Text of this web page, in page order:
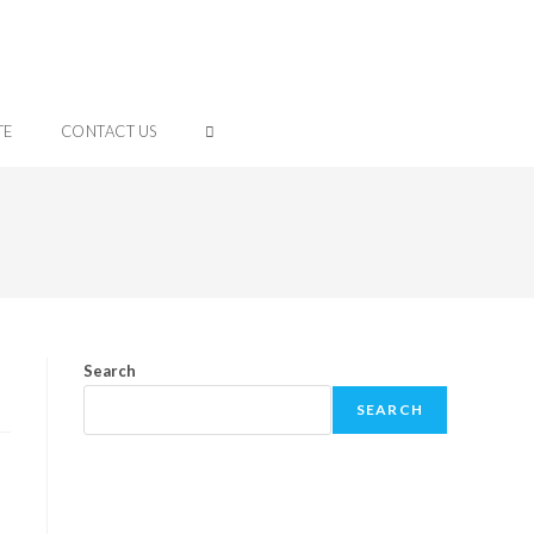
CONTACT US
Search
SEARCH